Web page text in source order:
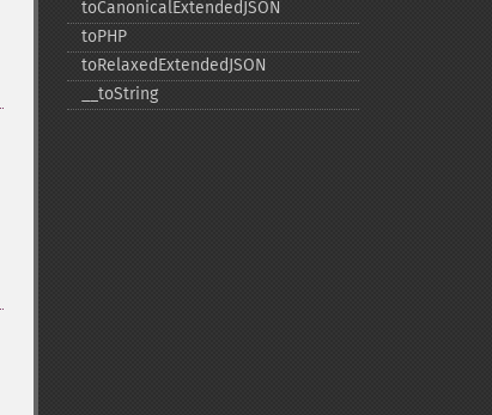
toCanonicalExtendedJSON
toPHP
toRelaxedExtendedJSON
_​_​toString